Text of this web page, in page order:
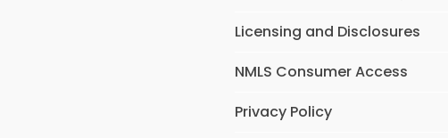
Licensing and Disclosures
NMLS Consumer Access
Privacy Policy